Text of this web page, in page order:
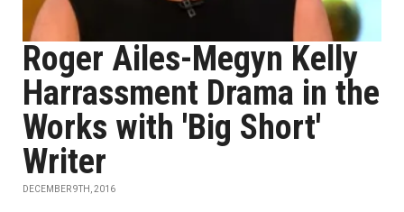
Roger Ailes-Megyn Kelly
Harrassment Drama in the
Works with 'Big Short'
Writer
DECEMBER 9TH, 2016